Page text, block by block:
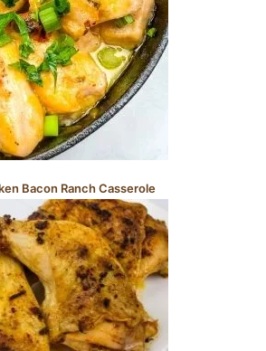
Bacon Ranch Casserole